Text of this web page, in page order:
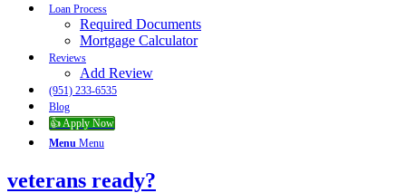
Loan Process
Required Documents
Mortgage Calculator
Reviews
Add Review
(951) 233-6535
Blog
👍 Apply Now
Menu Menu
veterans ready?